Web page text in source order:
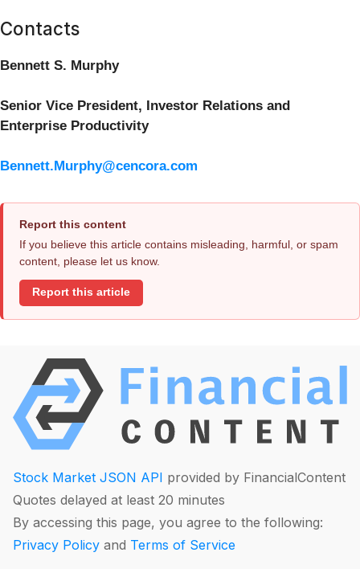
Contacts
Bennett S. Murphy
Senior Vice President, Investor Relations and
Enterprise Productivity
Bennett.Murphy@cencora.com
Report this content
If you believe this article contains misleading, harmful, or spam
content, please let us know.
Report this article
Stock Market JSON API provided by FinancialContent
Quotes delayed at least 20 minutes
By accessing this page, you agree to the following:
Privacy Policy and Terms of Service